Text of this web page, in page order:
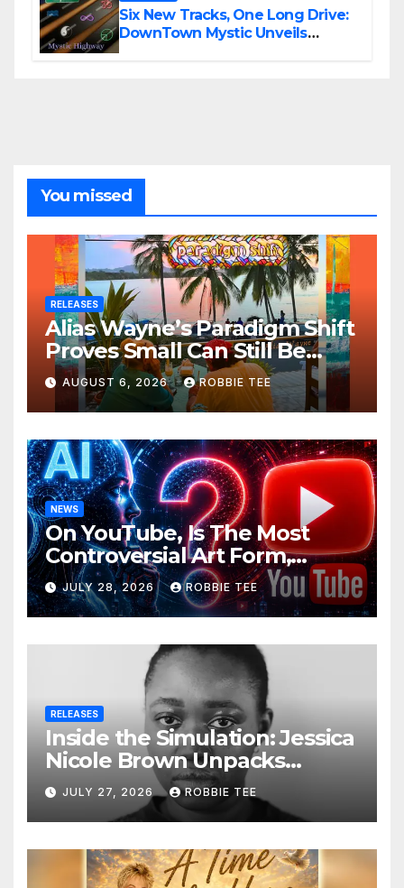
Six New Tracks, One Long Drive:
DownTown Mystic Unveils
You missed
RELEASES
Alias Wayne’s Paradigm Shift
Proves Small Can Still Be
Ambitious
AUGUST 6, 2026 ROBBIE TEE
NEWS
On YouTube, Is The Most
Controversial Art Form,
Award-Winning AI Music
Videos?
JULY 28, 2026 ROBBIE TEE
RELEASES
Inside the Simulation: Jessica
Nicole Brown Unpacks
“Glitch in the Matrix”
JULY 27, 2026 ROBBIE TEE